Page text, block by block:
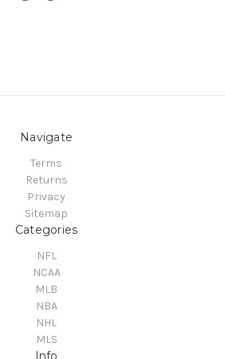
Navigate
Terms
Returns
Privacy
Sitemap
Categories
NFL
NCAA
MLB
NBA
NHL
MLS
Info